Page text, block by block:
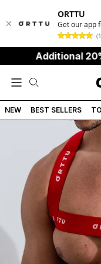
ORTTU
Get our app
Additional 20%
NEW BEST SELLERS